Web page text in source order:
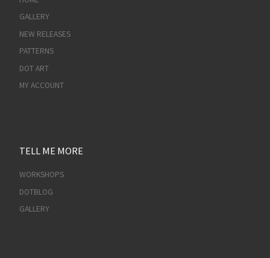
GALLERY
NEW RELEASES
PATTERNS
DOT ART
MY ACCOUNT
TELL ME MORE
WORKSHOPS
DOTBLOG
GALLERY